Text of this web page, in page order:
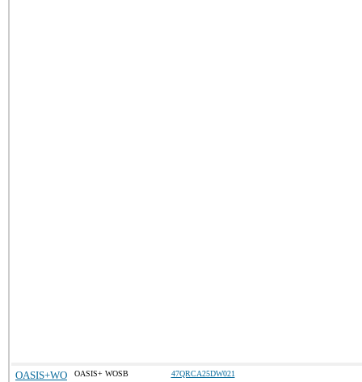
OASIS+WO OASIS+ WOSB 47QRCA25DW021